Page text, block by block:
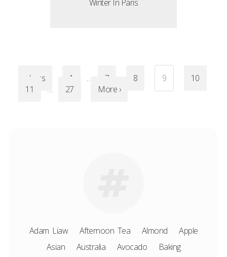
Winter In Paris
‹ Less 1 … 7 8 9
10
11
… 27 More ›
Adam Liaw Afternoon Tea Almond
Apple
Asian
Australia Avocado
Baking